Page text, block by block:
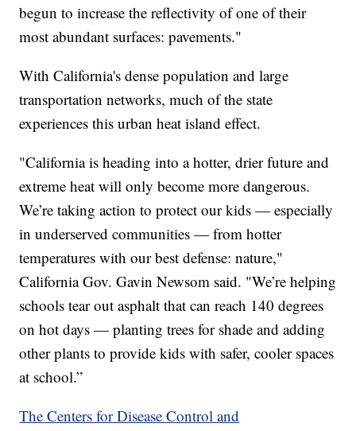
begun to increase the reflectivity of one of their
most abundant surfaces: pavements."
With California's dense population and large
transportation networks, much of the state
experiences this urban heat island effect.
"California is heading into a hotter, drier future and
extreme heat will only become more dangerous.
We’re taking action to protect our kids — especially
in underserved communities — from hotter
temperatures with our best defense: nature,"
California Gov. Gavin Newsom said. "We’re helping
schools tear out asphalt that can reach 140 degrees
on hot days — planting trees for shade and adding
other plants to provide kids with safer, cooler spaces
at school.”
The Centers for Disease Control and